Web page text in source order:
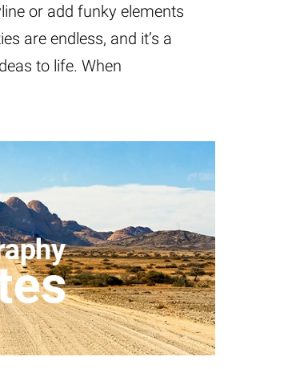
or add funky elements
are endless, and it’s a
to life. When